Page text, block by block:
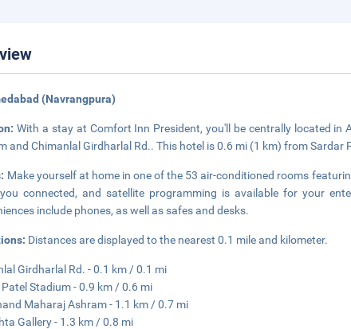
(Navrangpura)
With a stay at Comfort Inn President, you'll be centrally located
and Chimanlal Girdharlal Rd.. This hotel is 0.6 mi (1 km) from Sardar
Make yourself at home in one of the 53 air-conditioned rooms
connected, and satellite programming is available for your
include phones, as well as safes and desks.
Distances are displayed to the nearest 0.1 mile and kilometer.
Girdharlal Rd. - 0.1 km / 0.1 mi
Stadium - 0.9 km / 0.6 mi
Maharaj Ashram - 1.1 km / 0.7 mi
Gallery - 1.3 km / 0.8 mi